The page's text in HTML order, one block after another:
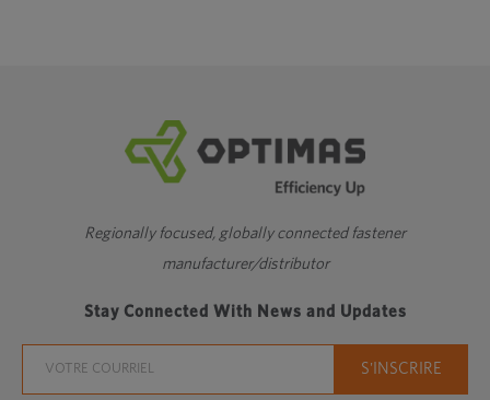
Regionally focused, globally connected fastener
manufacturer/distributor
Stay Connected With News and Updates